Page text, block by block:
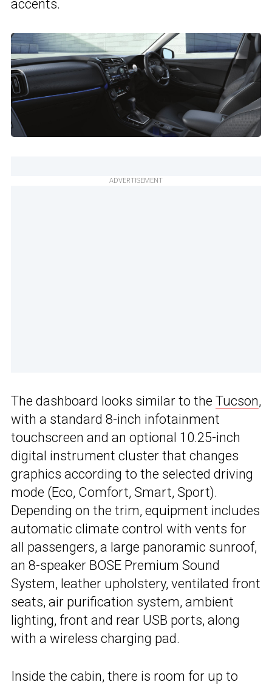
accents.
ADVERTISEMENT
The dashboard looks similar to the Tucson,
with a standard 8-inch infotainment
touchscreen and an optional 10.25-inch
digital instrument cluster that changes
graphics according to the selected driving
mode (Eco, Comfort, Smart, Sport).
Depending on the trim, equipment includes
automatic climate control with vents for
all passengers, a large panoramic sunroof,
an 8-speaker BOSE Premium Sound
System, leather upholstery, ventilated front
seats, air purification system, ambient
lighting, front and rear USB ports, along
with a wireless charging pad.
Inside the cabin, there is room for up to